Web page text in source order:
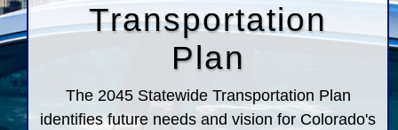
Transportation
Plan
The 2045 Statewide Transportation Plan
identifies future needs and vision for Colorado's